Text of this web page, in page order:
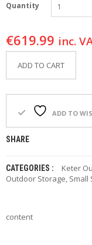
F
Y
O
P
O
F
’
S
E
Quantity
€619.99 inc.
ADD TO CART
ADD TO
SHARE
CATEGORIES : Keter
Outdoor Storage, Small
content